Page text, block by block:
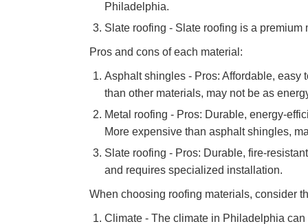
Philadelphia.
Slate roofing - Slate roofing is a
Pros and cons of each material:
Asphalt shingles - Pros: Affordable,
than other materials, may not be as
Metal roofing - Pros: Durable, energy-
More expensive than asphalt shingles,
Slate roofing - Pros: Durable, fire-
and requires specialized installation.
When choosing roofing materials, consider
Climate - The climate in Philadelphia